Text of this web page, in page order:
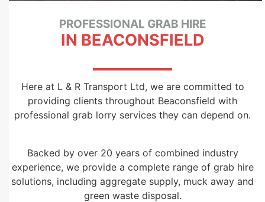
PROFESSIONAL GRAB HIRE
IN BEACONSFIELD
Here at L & R Transport Ltd, we are committed to
providing clients throughout Beaconsfield with
professional grab lorry services they can depend on.
Backed by over 20 years of combined industry
experience, we provide a complete range of grab hire
solutions, including aggregate supply, muck away and
green waste disposal.